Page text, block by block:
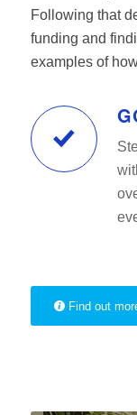
Following that
funding and
examples of
Find out